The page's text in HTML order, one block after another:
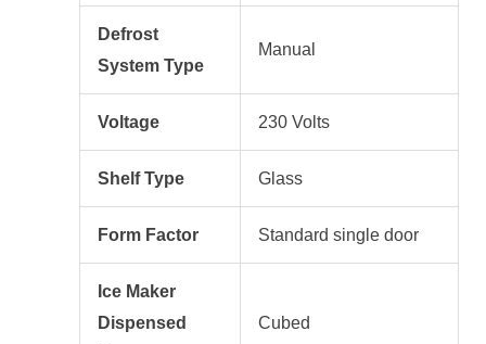
Defrost
System Type
Manual
Voltage 230 Volts
Shelf Type Glass
Form Factor Standard single door
Ice Maker
Dispensed
Cubed